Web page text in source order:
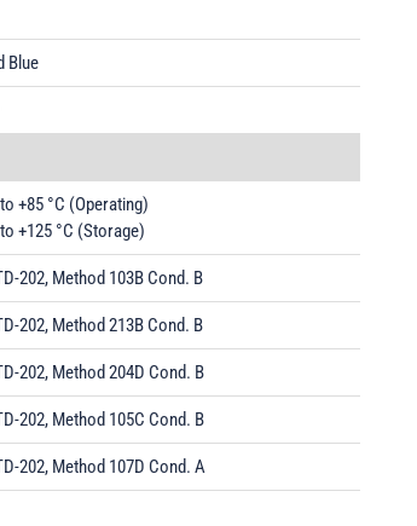
Blue
+85 °C (Operating)
+125 °C (Storage)
202, Method 103B Cond. B
202, Method 213B Cond. B
202, Method 204D Cond. B
202, Method 105C Cond. B
202, Method 107D Cond. A